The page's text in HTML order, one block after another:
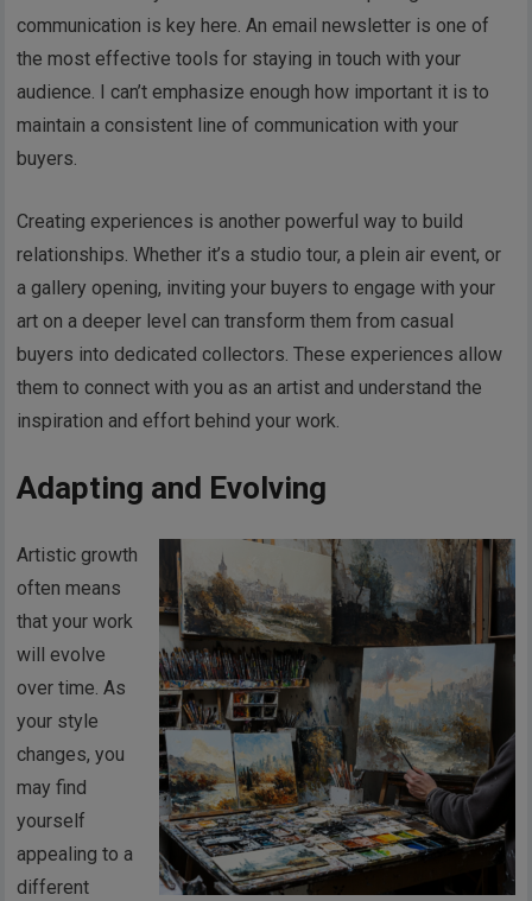
communication is key here. An email newsletter is one of
the most effective tools for staying in touch with your
audience. I can’t emphasize enough how important it is to
maintain a consistent line of communication with your
buyers.
Creating experiences is another powerful way to build
relationships. Whether it’s a studio tour, a plein air event, or
a gallery opening, inviting your buyers to engage with your
art on a deeper level can transform them from casual
buyers into dedicated collectors. These experiences allow
them to connect with you as an artist and understand the
inspiration and effort behind your work.
Adapting and Evolving
Artistic growth
often means
that your work
will evolve
over time. As
your style
changes, you
may find
yourself
appealing to a
different